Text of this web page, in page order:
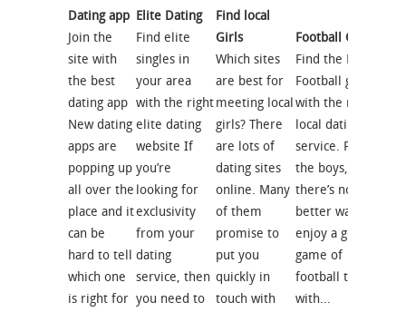
Dating app
Join the
site with
the best
dating app
New dating
apps are
popping up
all over the
place and it
can be
hard to tell
which one
is right for
Elite Dating
Find elite
singles in
your area
with the right
elite dating
website If
you’re
looking for
exclusivity
from your
dating
service, then
you need to
Find local
Girls
Which sites
are best for
meeting local
girls? There
are lots of
dating sites
online. Many
of them
promise to
put you
quickly in
touch with
Football Girls
Find the Right
Football girl
with the right
local dating
service. Forget
the boys,
there’s no
better way to
enjoy a good
game of
football than
with...